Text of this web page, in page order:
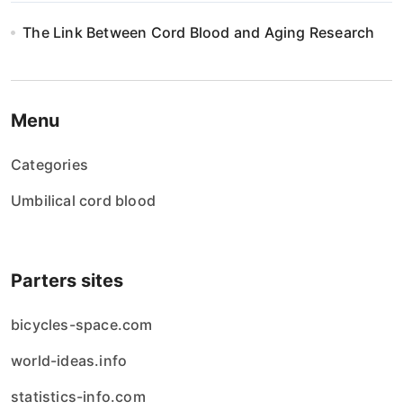
The Link Between Cord Blood and Aging Research
Menu
Categories
Umbilical cord blood
Parters sites
bicycles-space.com
world-ideas.info
statistics-info.com